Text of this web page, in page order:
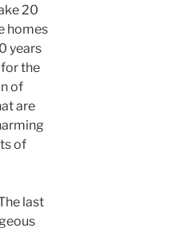
20
homes
years
the
of
are
of
last